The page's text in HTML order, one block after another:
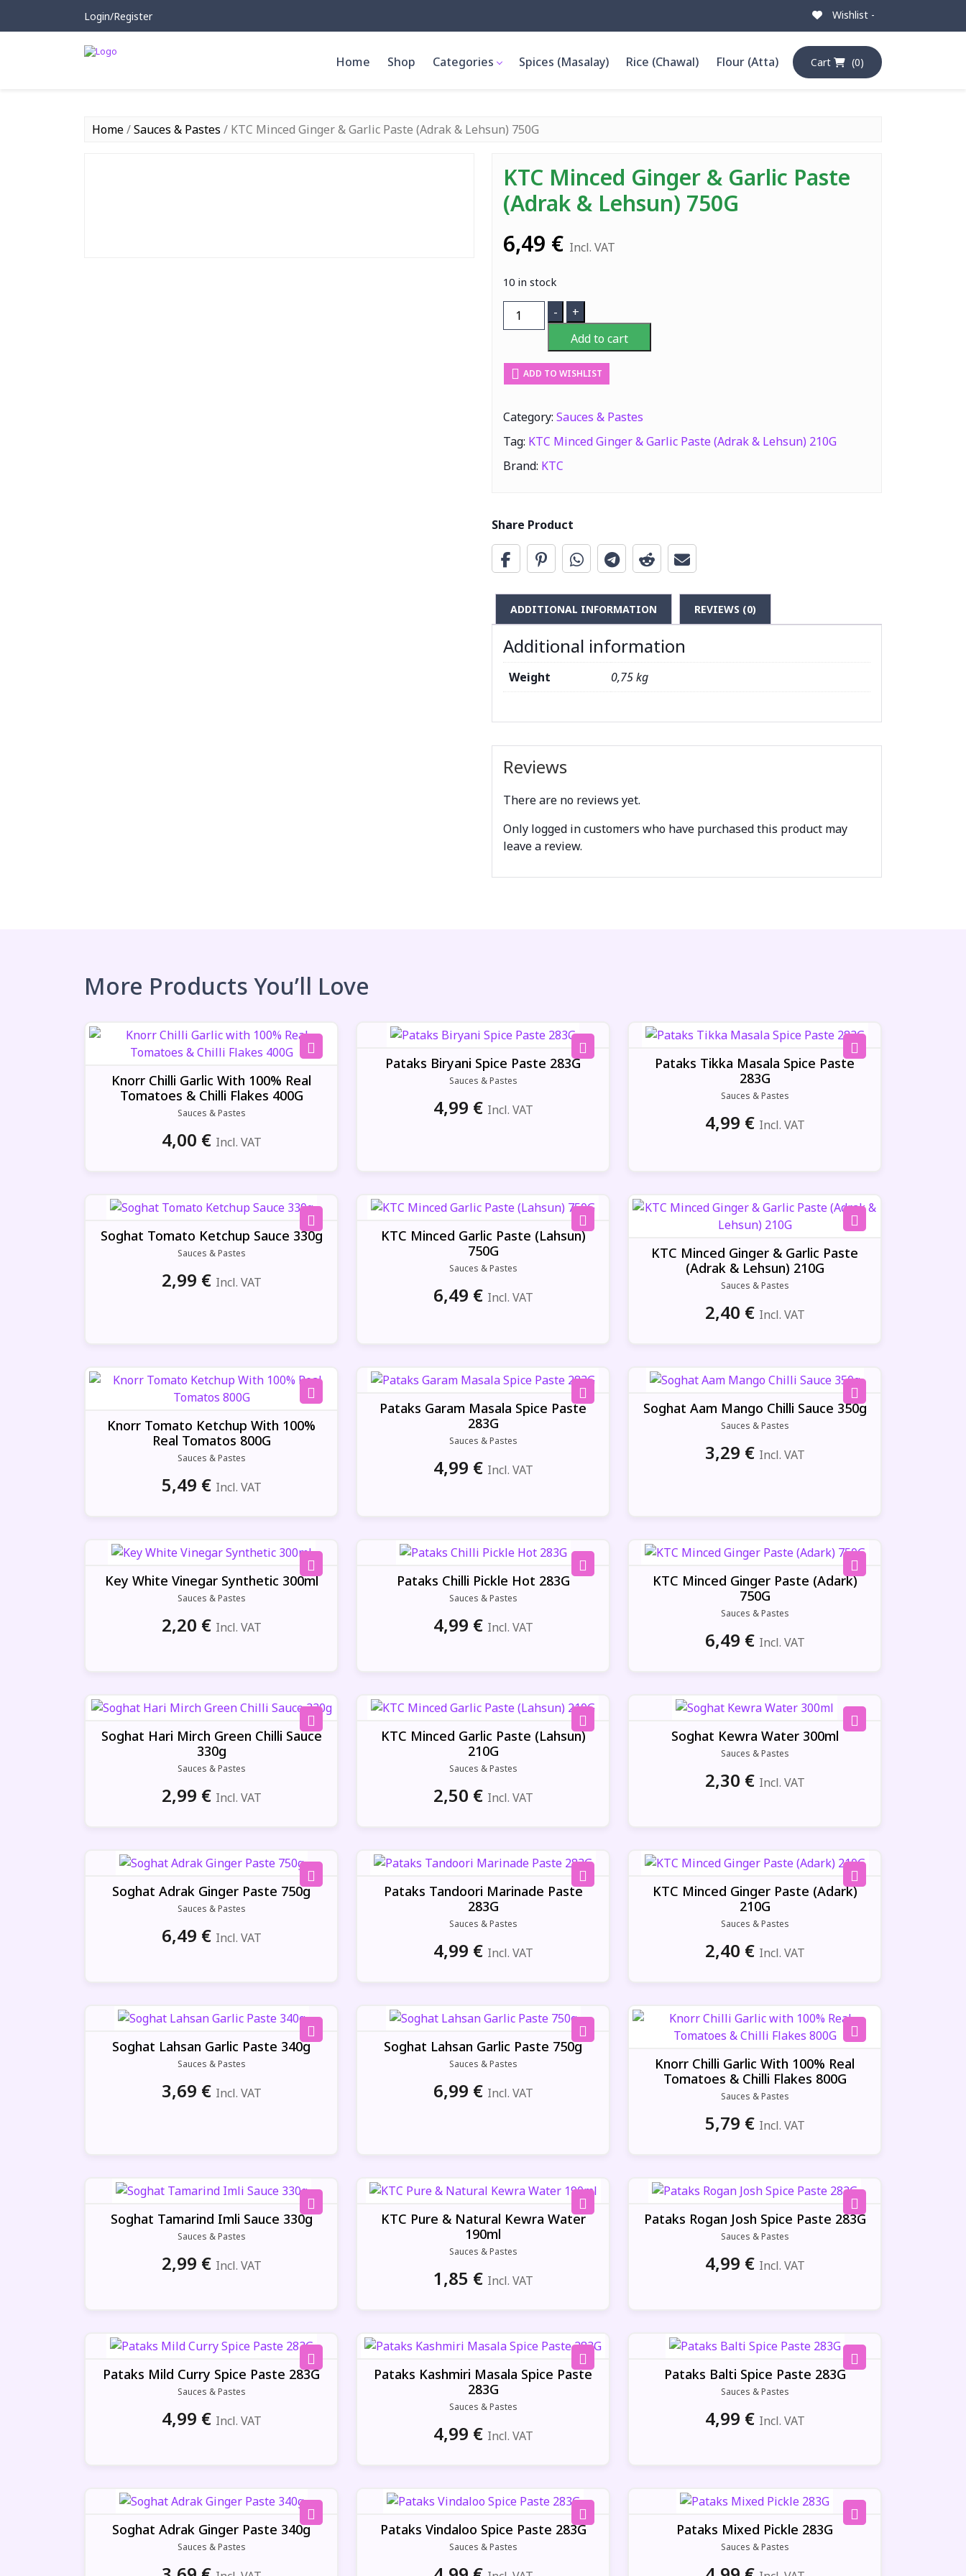
Login/Register Wishlist -
Cart (0)
Home Shop Categories Spices (Masalay) Rice (Chawal) Flour (Atta)
Home/Sauces & Pastes / KTC Minced Ginger & Garlic Paste (Adrak & Lehsun) 750G
KTC Minced Ginger & Garlic Paste
(Adrak & Lehsun) 750G
6,49 € Incl. VAT
10 in stock
KTC
Minced
Ginger
&
Garlic
(Adrak
Lehsun)
750G
-
+
Add to cart
ADD TO WISHLIST
Category: Sauces & Pastes
Tag: KTC Minced Ginger & Garlic Paste (Adrak & Lehsun) 210G
Brand: KTC
Share Product
ADDITIONAL INFORMATION REVIEWS (0)
Additional information
Weight 0,75 kg
Reviews
There are no reviews yet.
Only logged in customers who have purchased this product may
leave a review.
More Products You’ll Love
Knorr Chilli Garlic With 100% Real
Tomatoes & Chilli Flakes 400G
Sauces & Pastes
4,00 € Incl. VAT
Pataks Biryani Spice Paste 283G
Sauces & Pastes
4,99 € Incl. VAT
Pataks Tikka Masala Spice Paste
283G
Sauces & Pastes
4,99 € Incl. VAT
Soghat Tomato Ketchup Sauce 330g
Sauces & Pastes
2,99 € Incl. VAT
KTC Minced Garlic Paste (Lahsun)
750G
Sauces & Pastes
6,49 € Incl. VAT
KTC Minced Ginger & Garlic Paste
(Adrak & Lehsun) 210G
Sauces & Pastes
2,40 € Incl. VAT
Knorr Tomato Ketchup With 100%
Real Tomatos 800G
Sauces & Pastes
5,49 € Incl. VAT
Pataks Garam Masala Spice Paste
283G
Sauces & Pastes
4,99 € Incl. VAT
Soghat Aam Mango Chilli Sauce 350g
Sauces & Pastes
3,29 € Incl. VAT
Key White Vinegar Synthetic 300ml
Sauces & Pastes
2,20 € Incl. VAT
Pataks Chilli Pickle Hot 283G
Sauces & Pastes
4,99 € Incl. VAT
KTC Minced Ginger Paste (Adark)
750G
Sauces & Pastes
6,49 € Incl. VAT
Soghat Hari Mirch Green Chilli Sauce
330g
Sauces & Pastes
2,99 € Incl. VAT
KTC Minced Garlic Paste (Lahsun)
210G
Sauces & Pastes
2,50 € Incl. VAT
Soghat Kewra Water 300ml
Sauces & Pastes
2,30 € Incl. VAT
Soghat Adrak Ginger Paste 750g
Sauces & Pastes
6,49 € Incl. VAT
Pataks Tandoori Marinade Paste
283G
Sauces & Pastes
4,99 € Incl. VAT
KTC Minced Ginger Paste (Adark)
210G
Sauces & Pastes
2,40 € Incl. VAT
Soghat Lahsan Garlic Paste 340g
Sauces & Pastes
3,69 € Incl. VAT
Soghat Lahsan Garlic Paste 750g
Sauces & Pastes
6,99 € Incl. VAT
Knorr Chilli Garlic With 100% Real
Tomatoes & Chilli Flakes 800G
Sauces & Pastes
5,79 € Incl. VAT
Soghat Tamarind Imli Sauce 330g
Sauces & Pastes
2,99 € Incl. VAT
KTC Pure & Natural Kewra Water
190ml
Sauces & Pastes
1,85 € Incl. VAT
Pataks Rogan Josh Spice Paste 283G
Sauces & Pastes
4,99 € Incl. VAT
Pataks Mild Curry Spice Paste 283G
Sauces & Pastes
4,99 € Incl. VAT
Pataks Kashmiri Masala Spice Paste
283G
Sauces & Pastes
4,99 € Incl. VAT
Pataks Balti Spice Paste 283G
Sauces & Pastes
4,99 € Incl. VAT
Soghat Adrak Ginger Paste 340g
Sauces & Pastes
Pataks Vindaloo Spice Paste 283G
Sauces & Pastes
Pataks Mixed Pickle 283G
Sauces & Pastes